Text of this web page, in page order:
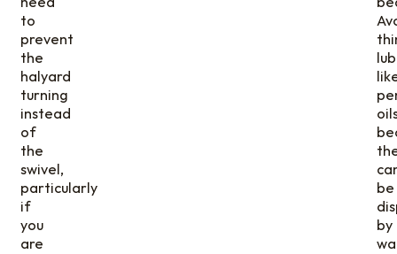
to
prevent
the
halyard
turning
instead
of
the
swivel,
particularly
if
you
are
be
by